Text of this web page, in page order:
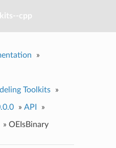
cpp
»
Toolkits »
» API »
» OEIsBinary